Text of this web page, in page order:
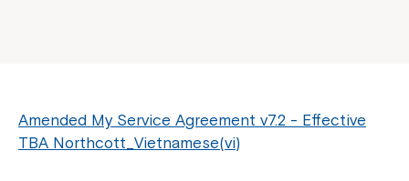
Amended My Service Agreement v7.2 - Effective
TBA Northcott_Vietnamese(vi)